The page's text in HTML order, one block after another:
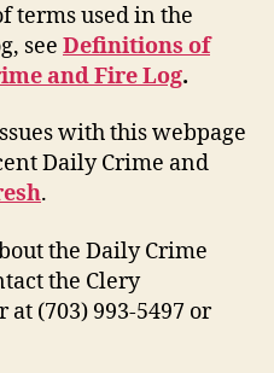
terms used in the
see Definitions of
and Fire Log.
with this webpage
Daily Crime and
.
the Daily Crime
the Clery
(703) 993-5497 or